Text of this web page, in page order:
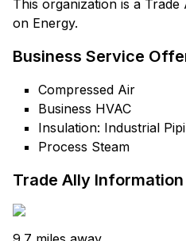
This organization is a
on Energy.
Business Service
Compressed Air
Business HVAC
Insulation: Industrial
Process Steam
Trade Ally Information